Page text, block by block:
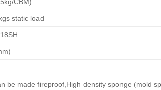
static load
be made fireproof,High density sponge (mold